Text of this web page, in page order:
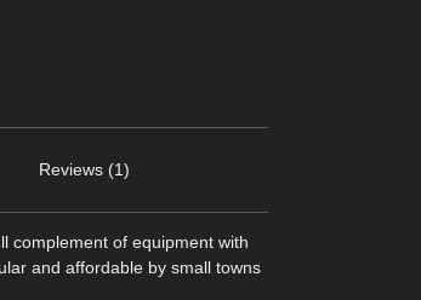
Reviews (1)
complement of equipment with
and affordable by small towns